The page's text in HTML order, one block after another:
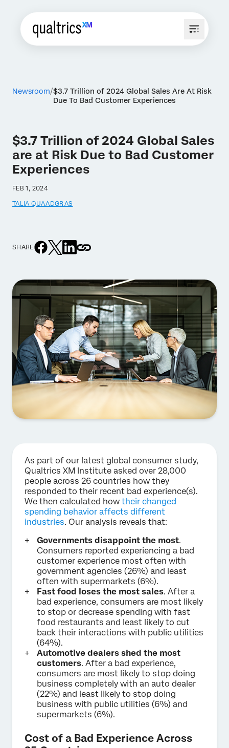
Newsroom $3.7 Trillion of 2024 Global Sales Are At Risk
Due To Bad Customer Experiences
$3.7 Trillion of 2024 Global Sales
are at Risk Due to Bad Customer
Experiences
FEB 1, 2024
TALIA QUAADGRAS
SHARE
As part of our latest global consumer study,
Qualtrics XM Institute asked over 28,000
people across 26 countries how they
responded to their recent bad experience(s).
We then calculated how their changed
spending behavior affects different
industries. Our analysis reveals that:
Governments disappoint the most.
Consumers reported experiencing a bad
customer experience most often with
government agencies (26%) and least
often with supermarkets (6%).
Fast food loses the most sales. After a
bad experience, consumers are most likely
to stop or decrease spending with fast
food restaurants and least likely to cut
back their interactions with public utilities
(64%).
Automotive dealers shed the most
customers. After a bad experience,
consumers are most likely to stop doing
business completely with an auto dealer
(22%) and least likely to stop doing
business with public utilities (6%) and
supermarkets (6%).
Cost of a Bad Experience Across